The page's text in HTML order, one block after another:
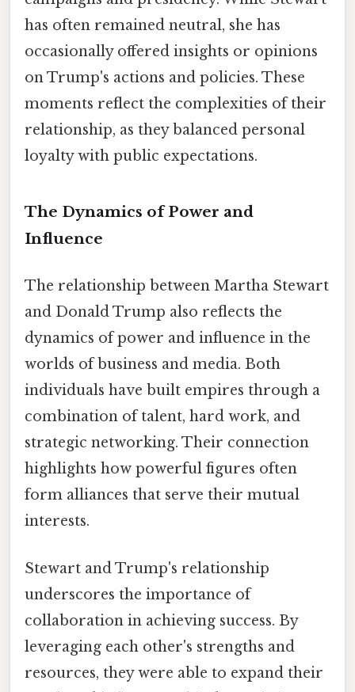
has often remained neutral, she has
occasionally offered insights or opinions
on Trump's actions and policies. These
moments reflect the complexities of their
relationship, as they balanced personal
loyalty with public expectations.
The Dynamics of Power and
Influence
The relationship between Martha Stewart
and Donald Trump also reflects the
dynamics of power and influence in the
worlds of business and media. Both
individuals have built empires through a
combination of talent, hard work, and
strategic networking. Their connection
highlights how powerful figures often
form alliances that serve their mutual
interests.
Stewart and Trump's relationship
underscores the importance of
collaboration in achieving success. By
leveraging each other's strengths and
resources, they were able to expand their